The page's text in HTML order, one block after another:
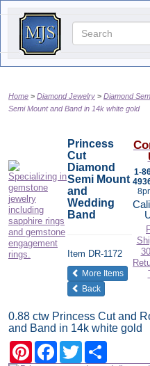
Home Diamond Jewelry Diamond
Semi Mount and Band in 14k white gold
Princess
Cut
Diamond
Semi Mount
and
Wedding
Band
Item DR-1172
More Itemsof the
Back
1-
0.88 ctw Princess Cut and
and Band in 14k white gold
PinterestFacebookTwitter